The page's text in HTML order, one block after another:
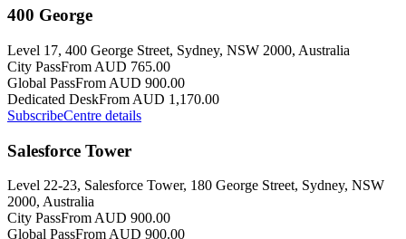
400 George
Level 17, 400 George Street, Sydney, NSW 2000, Australia
City PassFrom AUD 765.00
Global PassFrom AUD 900.00
Dedicated DeskFrom AUD 1,170.00
SubscribeCentre details
Salesforce Tower
Level 22-23, Salesforce Tower, 180 George Street, Sydney, NSW
2000, Australia
City PassFrom AUD 900.00
Global PassFrom AUD 900.00